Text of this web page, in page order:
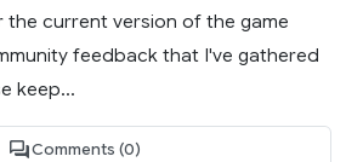
current version of the game
feedback that I've gathered
keep...
Comments (0)